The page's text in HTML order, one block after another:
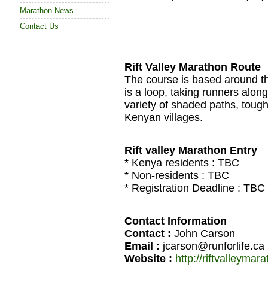
Marathon News
Contact Us
Rift Valley Marathon Route
The course is based around
is a loop, taking runners
variety of shaded paths,
Kenyan villages.
Rift valley Marathon Entry
* Kenya residents : TBC
* Non-residents : TBC
* Registration Deadline : TBC
Contact Information
Contact : John Carson
Email : jcarson@runforlife.ca
Website : http://